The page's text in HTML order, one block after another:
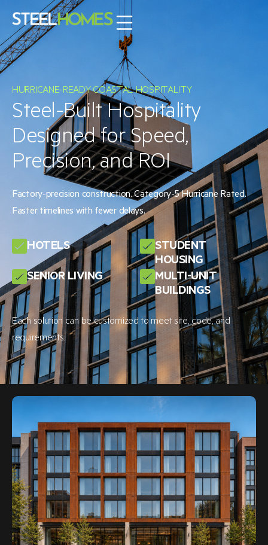
HURRICANE-READY COASTAL HOSPITALITY
Steel-Built Hospitality
Designed for Speed,
Precision, and ROI
Factory-precision construction. Category-5 Hurricane Rated.
Faster timelines with fewer delays.
HOTELS
STUDENT
HOUSING
SENIOR LIVING
MULTI-UNIT
BUILDINGS
Each solution can be customized to meet site, code, and
requirements.